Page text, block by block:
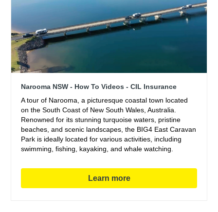
Narooma NSW - How To Videos - CIL Insurance
A tour of Narooma, a picturesque coastal town located
on the South Coast of New South Wales, Australia.
Renowned for its stunning turquoise waters, pristine
beaches, and scenic landscapes, the BIG4 East Caravan
Park is ideally located for various activities, including
swimming, fishing, kayaking, and whale watching.
Learn more